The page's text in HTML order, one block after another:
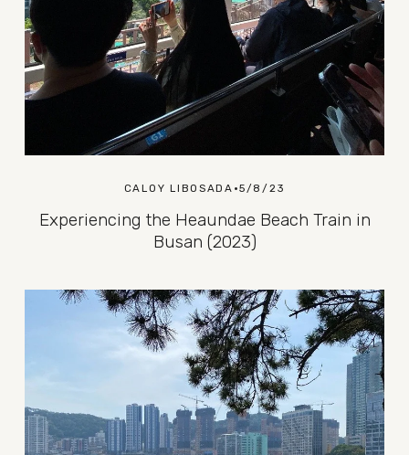
CALOY LIBOSADA 5/8/23
Experiencing the Heaundae Beach Train in
Busan (2023)